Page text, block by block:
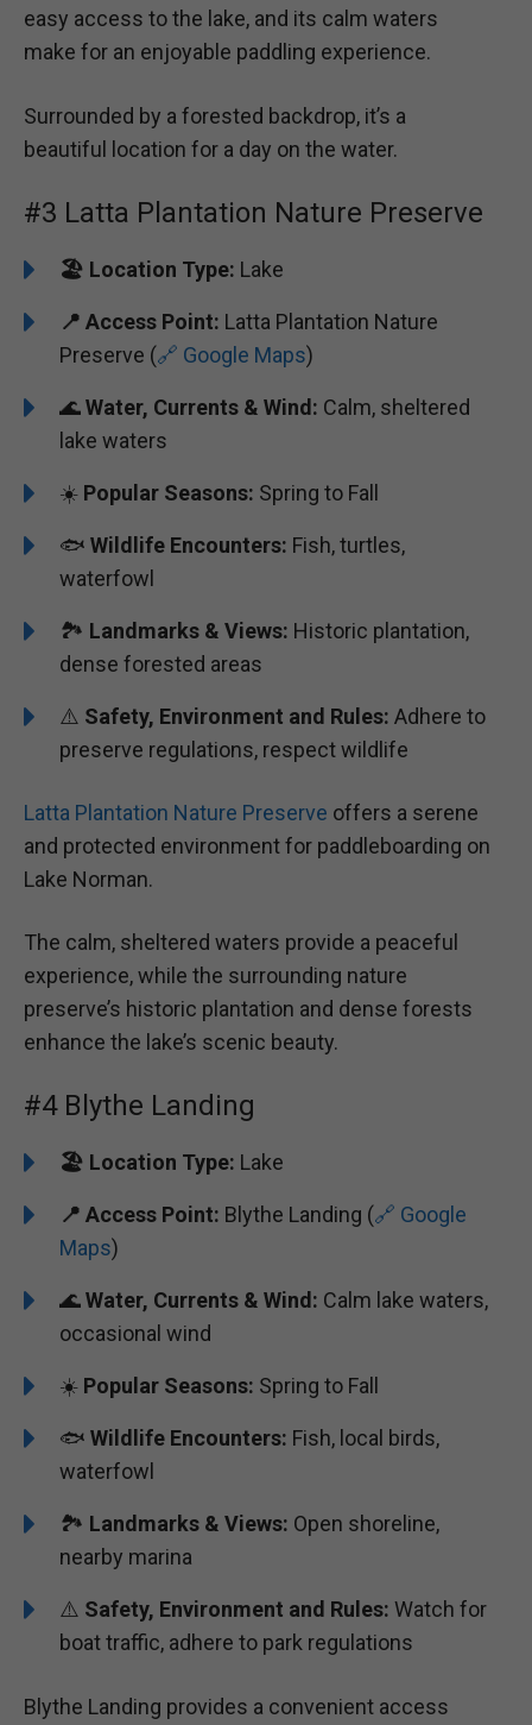
easy access to the lake, and its calm waters
make for an enjoyable paddling experience.
Surrounded by a forested backdrop, it’s a
beautiful location for a day on the water.
#3 Latta Plantation Nature Preserve
🏖️ ️Location Type: Lake
📍 Access Point: Latta Plantation Nature
Preserve (🔗 Google Maps)
🌊Water, Currents & Wind: Calm, sheltered
lake waters
☀️ Popular Seasons: Spring to Fall
🐟 Wildlife Encounters: Fish, turtles,
waterfowl
🏞️️ Landmarks & Views: Historic plantation,
dense forested areas
⚠️ Safety, Environment and Rules: Adhere to
preserve regulations, respect wildlife
Latta Plantation Nature Preserve offers a serene
and protected environment for paddleboarding on
Lake Norman.
The calm, sheltered waters provide a peaceful
experience, while the surrounding nature
preserve’s historic plantation and dense forests
enhance the lake’s scenic beauty.
#4 Blythe Landing
🏖️ ️Location Type: Lake
📍 Access Point: Blythe Landing (🔗 Google
Maps)
🌊Water, Currents & Wind: Calm lake waters,
occasional wind
☀️ Popular Seasons: Spring to Fall
🐟 Wildlife Encounters: Fish, local birds,
waterfowl
🏞️️ Landmarks & Views: Open shoreline,
nearby marina
⚠️ Safety, Environment and Rules: Watch for
boat traffic, adhere to park regulations
Blythe Landing provides a convenient access